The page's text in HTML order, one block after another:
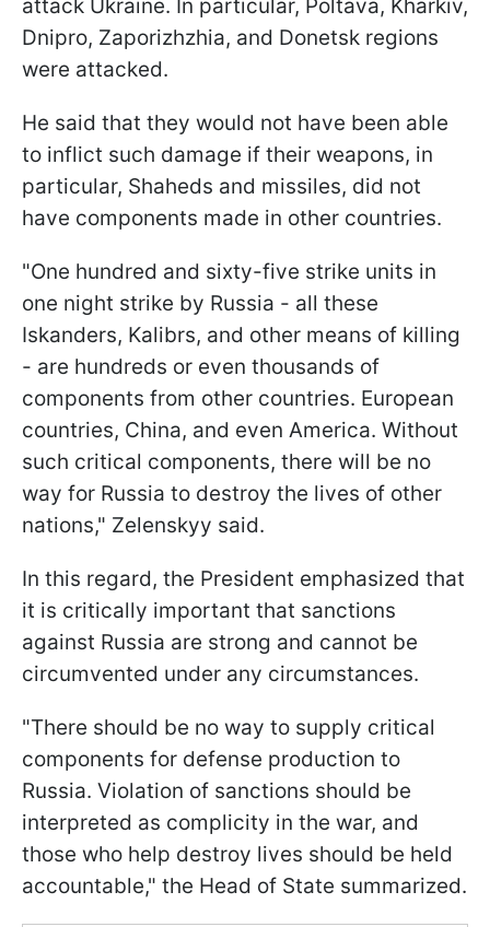
attack Ukraine. In particular, Poltava, Kharkiv,
Dnipro, Zaporizhzhia, and Donetsk regions
were attacked.
He said that they would not have been able
to inflict such damage if their weapons, in
particular, Shaheds and missiles, did not
have components made in other countries.
"One hundred and sixty-five strike units in
one night strike by Russia - all these
Iskanders, Kalibrs, and other means of killing
- are hundreds or even thousands of
components from other countries. European
countries, China, and even America. Without
such critical components, there will be no
way for Russia to destroy the lives of other
nations," Zelenskyy said.
In this regard, the President emphasized that
it is critically important that sanctions
against Russia are strong and cannot be
circumvented under any circumstances.
"There should be no way to supply critical
components for defense production to
Russia. Violation of sanctions should be
interpreted as complicity in the war, and
those who help destroy lives should be held
accountable," the Head of State summarized.